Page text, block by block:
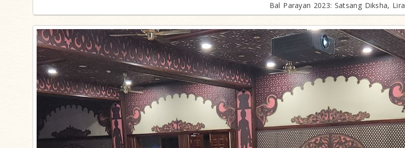
Bal Parayan 2023: Satsang Diksha, Lira